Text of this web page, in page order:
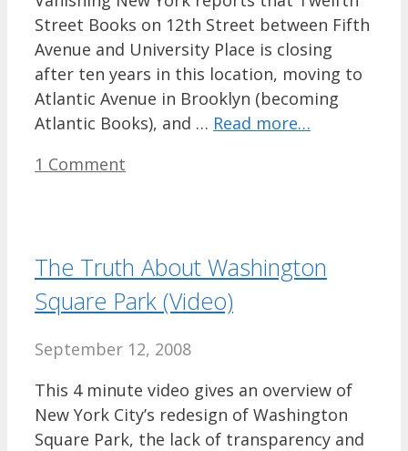
Street Books on 12th Street between Fifth
Avenue and University Place is closing
after ten years in this location, moving to
Atlantic Avenue in Brooklyn (becoming
Atlantic Books), and … Read more…
1 Comment
The Truth About Washington
Square Park (Video)
September 12, 2008
This 4 minute video gives an overview of
New York City’s redesign of Washington
Square Park, the lack of transparency and